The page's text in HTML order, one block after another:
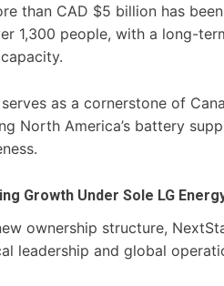
than CAD $5 billion has
1,300 people, with a long-
as a cornerstone of
North America’s battery
Growth Under Sole LG
ownership structure,
leadership and global